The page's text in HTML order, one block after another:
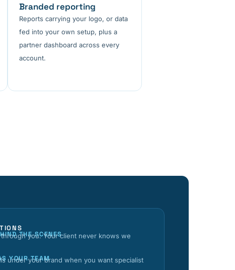
Branded reporting
Reports carrying your logo, or data
fed into your own setup, plus a
partner dashboard across every
account.
THE SCENES
through you. Your client never knows we
YOUR TEAM
under your brand when you want specialist